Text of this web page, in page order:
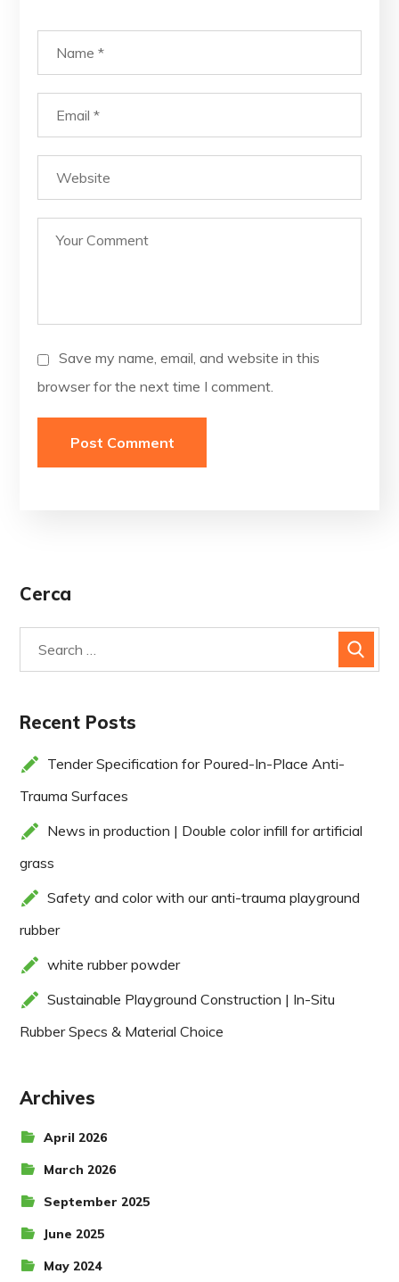
Save my name, email, and website in this
browser for the next time I comment.
Cerca
Recent Posts
Tender Specification for Poured-In-Place Anti-
Trauma Surfaces
News in production | Double color infill for artificial
grass
Safety and color with our anti-trauma playground
rubber
white rubber powder
Sustainable Playground Construction | In-Situ
Rubber Specs & Material Choice
Archives
April 2026
March 2026
September 2025
June 2025
May 2024